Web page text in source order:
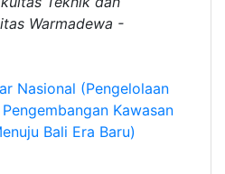
Warmadewa -
Nasional (Pengelolaan
Kawasan
Bali Era Baru)